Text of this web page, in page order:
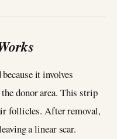
it involves
donor area. This strip
follicles. After removal,
a linear scar.